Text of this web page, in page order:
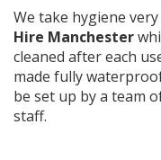
We take hygiene
Hire Manchester
cleaned after each
made fully
be set up by a team
staff.